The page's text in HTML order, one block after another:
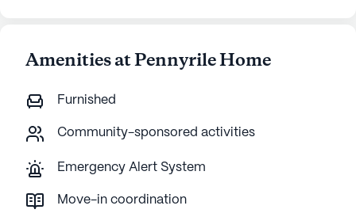
Amenities at Pennyrile Home
Furnished
Community-sponsored activities
Emergency Alert System
Move-in coordination